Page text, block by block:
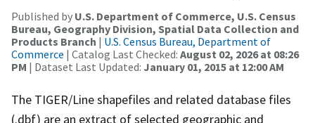
Published by U.S. Department of Commerce, U.S. Census
Bureau, Geography Division, Spatial Data Collection and
Products Branch | U.S. Census Bureau, Department of
Commerce | Catalog Last Checked: August 02, 2026 at 08:26
PM | Dataset Last Updated: January 01, 2015 at 12:00 AM
The TIGER/Line shapefiles and related database files
(.dbf) are an extract of selected geographic and